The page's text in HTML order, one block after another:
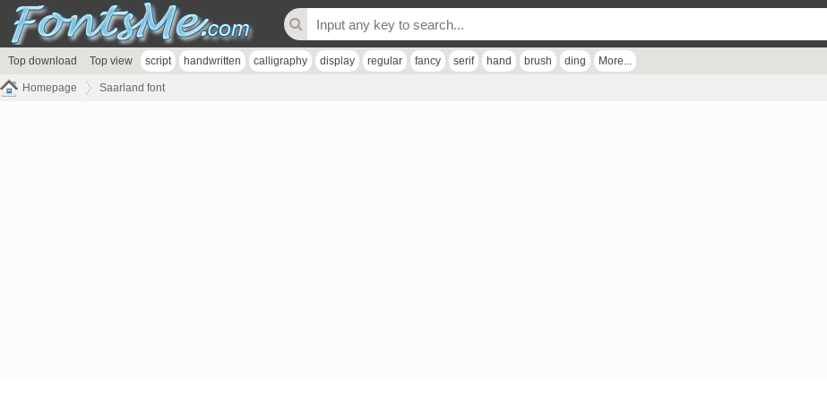
Top download Top view script handwritten calligraphy display regular fancy serif hand brush ding More...
Homepage Saarland font